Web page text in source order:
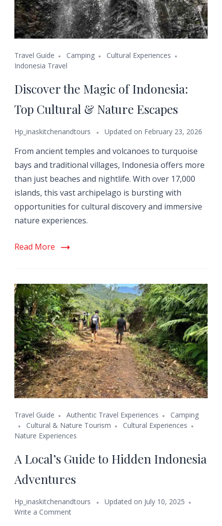
Travel Guide Camping
Cultural Experiences
Indonesia Travel
Discover the Magic of Indonesia:
Top Cultural & Nature Escapes
Hp_inaskitchenandtours Updated on February 23, 2026
From ancient temples and volcanoes to turquoise
bays and traditional villages, Indonesia offers more
than just beaches and nightlife. With over 17,000
islands, this vast archipelago is bursting with
opportunities for cultural discovery and immersive
nature experiences.
Read More
Travel Guide Authentic Travel Experiences
Camping
Cultural & Nature Tourism
Cultural Experiences
Nature Experiences
A Local’s Guide to Hidden Indonesia
Adventures
Hp_inaskitchenandtours Updated on July 10, 2025
Write a Comment